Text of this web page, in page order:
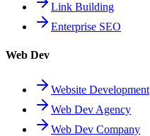
Link Building
Enterprise SEO
Web Dev
Website Development
Web Dev Agency
Web Dev Company